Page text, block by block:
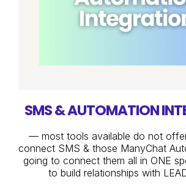
SMS & AUTOMATION
— most tools available do not
connect SMS & those ManyChat
going to connect them all in ONE
to build relationships with